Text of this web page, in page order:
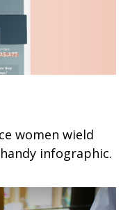
women wield
infographic.